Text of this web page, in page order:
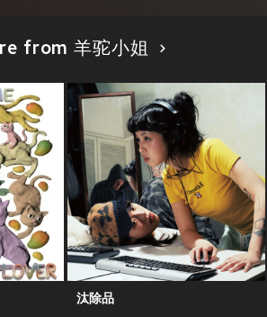
from 羊驼小姐
汰除品